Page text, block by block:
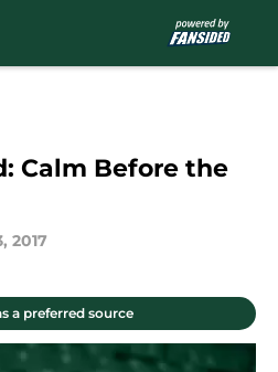
Calm Before the
2017
a preferred source